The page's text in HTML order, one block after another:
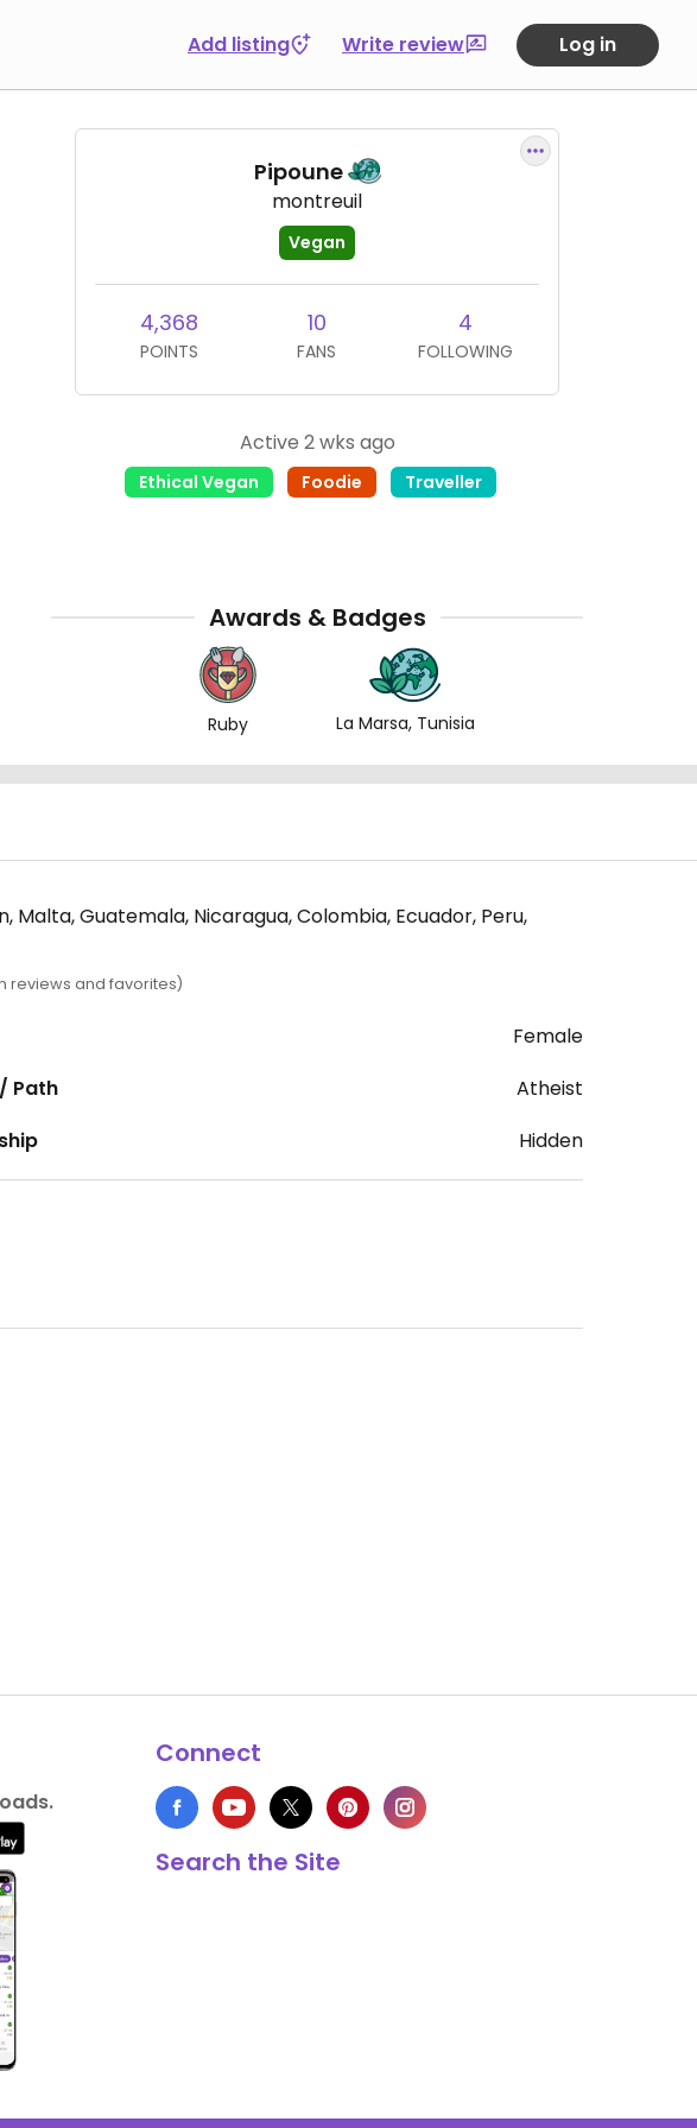
Add listing Write review Log in
Pipoune
montreuil
Vegan
4,368
POINTS
10
FANS
4
FOLLOWING
Active 2 wks ago
Ethical Vegan Foodie Traveller
Awards & Badges
Ruby La Marsa, Tunisia
Malta, Guatemala, Nicaragua, Colombia, Ecuador, Peru,
reviews and favorites)
Female
Path
Atheist
Hidden
Connect
Search the Site